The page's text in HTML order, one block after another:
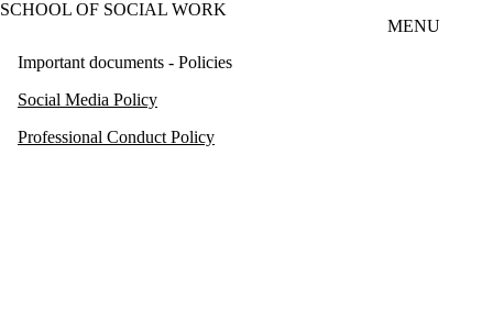
SCHOOL OF SOCIAL WORK
MENU
Important documents - Policies
Social Media Policy
Professional Conduct Policy